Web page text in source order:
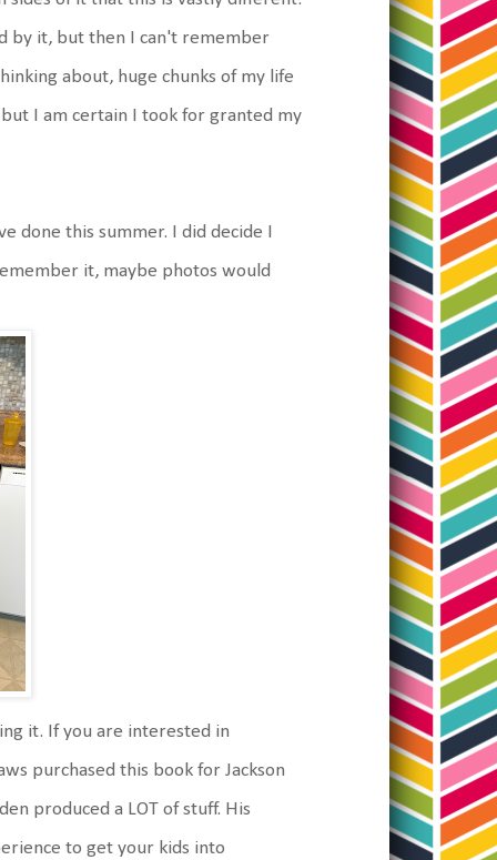
by it, but then I can't remember
about, huge chunks of my life
I am certain I took for granted my
done this summer. I did decide I
it, maybe photos would
it. If you are interested in
purchased this book for Jackson
produced a LOT of stuff. His
to get your kids into